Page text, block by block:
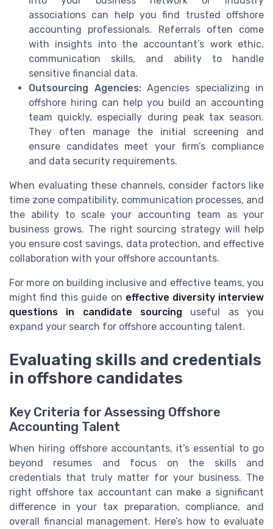
associations can help you find trusted offshore
accounting professionals. Referrals often come
with insights into the accountant’s work ethic,
communication skills, and ability to handle
sensitive financial data.
Outsourcing Agencies:Agencies specializing in
offshore hiring can help you build an accounting
team quickly, especially during peak tax season.
They often manage the initial screening and
ensure candidates meet your firm’s compliance
and data security requirements.
When evaluating these channels, consider factors like
time zone compatibility, communication processes, and
the ability to scale your accounting team as your
business grows. The right sourcing strategy will help
you ensure cost savings, data protection, and effective
collaboration with your offshore accountants.
For more on building inclusive and effective teams, you
might find this guide on effective diversity interview
questions in candidate sourcing useful as you
expand your search for offshore accounting talent.
Evaluating skills and credentials
in offshore candidates
Key Criteria for Assessing Offshore
Accounting Talent
When hiring offshore accountants, it’s essential to go
beyond resumes and focus on the skills and
credentials that truly matter for your business. The
right offshore tax accountant can make a significant
difference in your tax preparation, compliance, and
overall financial management. Here’s how to evaluate